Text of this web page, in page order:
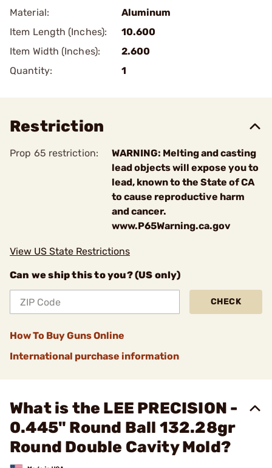
Material:
Aluminum
Item Length (Inches):
10.600
Item Width (Inches):
2.600
Quantity:
1
Restriction
Prop 65 restriction:
WARNING: Melting and casting
lead objects will expose you to
lead, known to the State of CA
to cause reproductive harm
and cancer.
www.P65Warning.ca.gov
View US State Restrictions
Can we ship this to you? (US only)
CHECK
How To Buy Guns Online
International purchase information
What is the LEE PRECISION -
0.445" Round Ball 132.28gr
Round Double Cavity Mold?